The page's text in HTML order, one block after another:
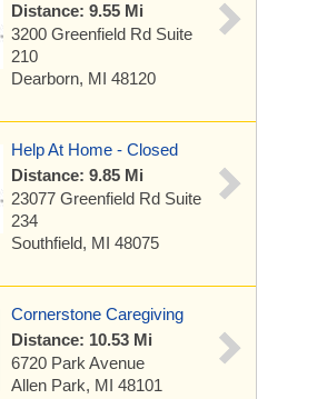
Distance: 9.55 Mi
3200 Greenfield Rd Suite
210
Dearborn, MI 48120
Help At Home - Closed
Distance: 9.85 Mi
23077 Greenfield Rd Suite
234
Southfield, MI 48075
Cornerstone Caregiving
Distance: 10.53 Mi
6720 Park Avenue
Allen Park, MI 48101